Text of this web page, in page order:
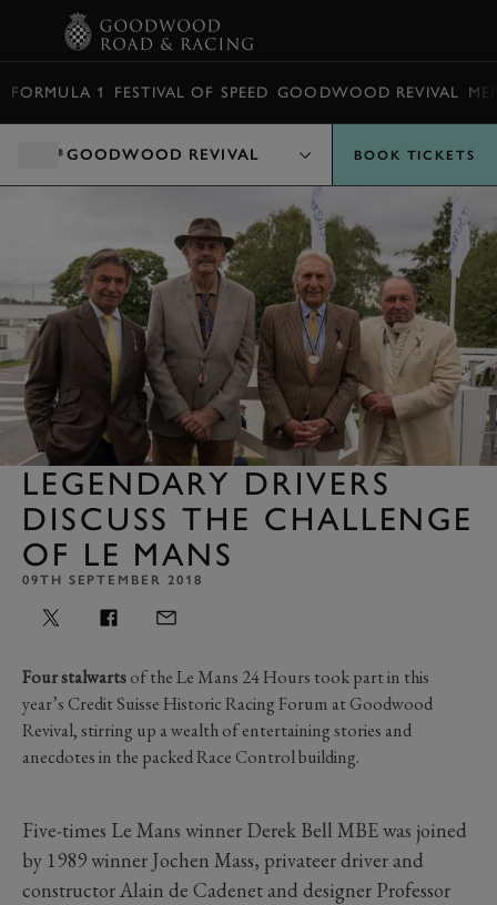
FORMULA 1 FESTIVAL OF SPEED GOODWOOD REVIVAL
GOODWOOD REVIVAL BOOK TICKETS
LEGENDARY DRIVERS
DISCUSS THE CHALLENGE
OF LE MANS
09TH SEPTEMBER 2018
Four stalwartsof the Le Mans 24 Hours took part in this
year’s Credit Suisse Historic Racing Forum at Goodwood
Revival, stirring up a wealth of entertaining stories and
anecdotes in the packed Race Control building.
Five-times Le Mans winner Derek Bell MBE was joined
by 1989 winner Jochen Mass, privateer driver and
constructor Alain de Cadenet and designer Professor